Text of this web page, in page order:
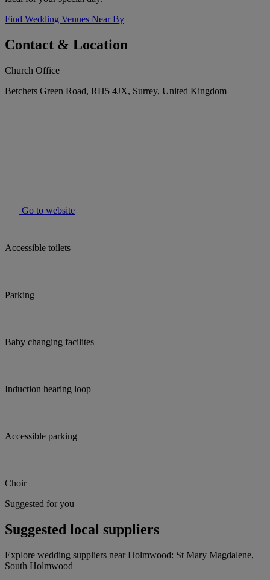
Find Wedding Venues Near By
Contact & Location
Church Office
Betchets Green Road, RH5 4JX, Surrey, United Kingdom
Go to website
Accessible toilets
Parking
Baby changing facilites
Induction hearing loop
Accessible parking
Choir
Suggested for you
Suggested local suppliers
Explore wedding suppliers near Holmwood: St Mary Magdalene,
South Holmwood